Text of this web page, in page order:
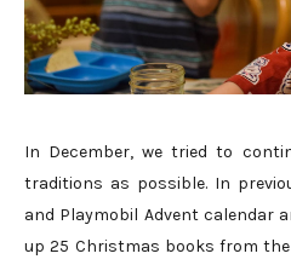
In December, we tried to
traditions as possible. In
and Playmobil Advent calendar
up 25 Christmas books from